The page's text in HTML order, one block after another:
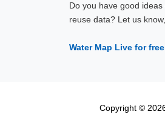
Do you have good
reuse data? Let us know,
Water Map Live for
Copyright ©